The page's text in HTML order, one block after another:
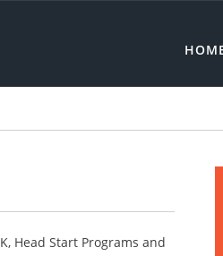
Head Start Programs and